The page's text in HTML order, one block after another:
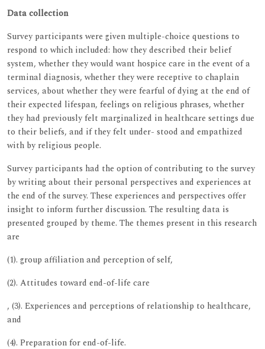
Data collection
Survey participants were given multiple-choice questions to
respond to which included: how they described their belief
system, whether they would want hospice care in the event of a
terminal diagnosis, whether they were receptive to chaplain
services, about whether they were fearful of dying at the end of
their expected lifespan, feelings on religious phrases, whether
they had previously felt marginalized in healthcare settings due
to their beliefs, and if they felt under- stood and empathized
with by religious people.
Survey participants had the option of contributing to the survey
by writing about their personal perspectives and experiences at
the end of the survey. These experiences and perspectives offer
insight to inform further discussion. The resulting data is
presented grouped by theme. The themes present in this research
are
(1). group affiliation and perception of self,
(2). Attitudes toward end-of-life care
, (3). Experiences and perceptions of relationship to healthcare,
and
(4). Preparation for end-of-life.